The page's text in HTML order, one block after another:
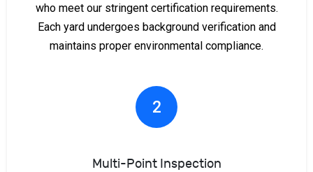
who meet our stringent certification requirements.
Each yard undergoes background verification and
maintains proper environmental compliance.
2
Multi-Point Inspection